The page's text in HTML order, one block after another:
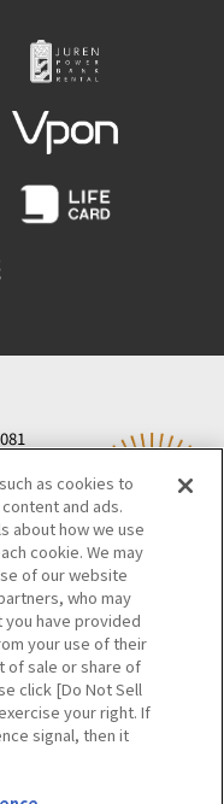
OSAKA MICE
Bid information
BUREAU
as cookies to
and ads.
about how we use
cookie. We may
of our website
who may
have provided
your use of their
of sale or share of
click [Do Not Sell
your right. If
signal, then it